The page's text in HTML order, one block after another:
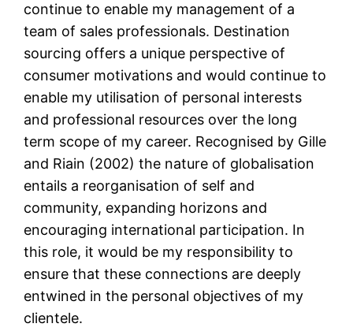
continue to enable my management of a
team of sales professionals. Destination
sourcing offers a unique perspective of
consumer motivations and would continue to
enable my utilisation of personal interests
and professional resources over the long
term scope of my career. Recognised by Gille
and Riain (2002) the nature of globalisation
entails a reorganisation of self and
community, expanding horizons and
encouraging international participation. In
this role, it would be my responsibility to
ensure that these connections are deeply
entwined in the personal objectives of my
clientele.